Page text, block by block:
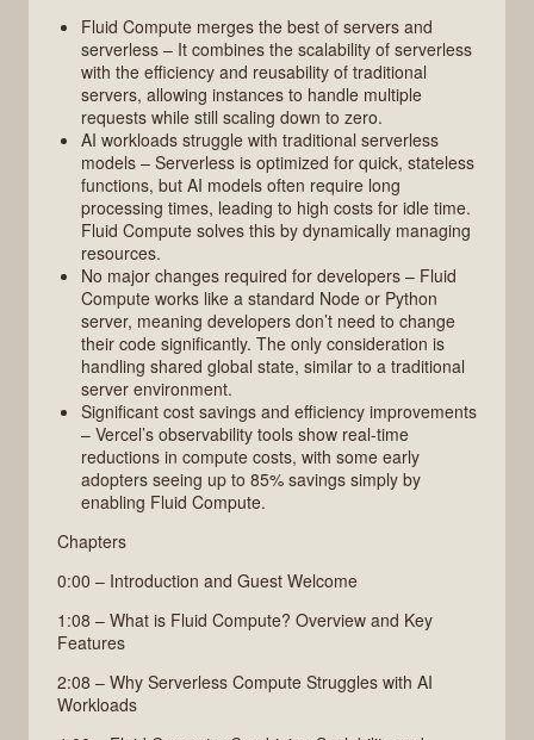
Fluid Compute merges the best of servers and
serverless – It combines the scalability of serverless
with the efficiency and reusability of traditional
servers, allowing instances to handle multiple
requests while still scaling down to zero.
AI workloads struggle with traditional serverless
models – Serverless is optimized for quick, stateless
functions, but AI models often require long
processing times, leading to high costs for idle time.
Fluid Compute solves this by dynamically managing
resources.
No major changes required for developers – Fluid
Compute works like a standard Node or Python
server, meaning developers don’t need to change
their code significantly. The only consideration is
handling shared global state, similar to a traditional
server environment.
Significant cost savings and efficiency improvements
– Vercel’s observability tools show real-time
reductions in compute costs, with some early
adopters seeing up to 85% savings simply by
enabling Fluid Compute.
Chapters
0:00 – Introduction and Guest Welcome
1:08 – What is Fluid Compute? Overview and Key
Features
2:08 – Why Serverless Compute Struggles with AI
Workloads